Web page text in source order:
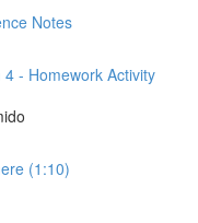
Notes
- Homework Activity
(1:10)